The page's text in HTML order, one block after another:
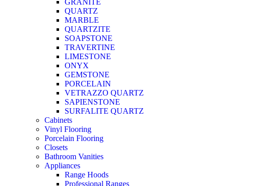
GRANITE
QUARTZ
MARBLE
QUARTZITE
SOAPSTONE
TRAVERTINE
LIMESTONE
ONYX
GEMSTONE
PORCELAIN
VETRAZZO QUARTZ
SAPIENSTONE
SURFALITE QUARTZ
Cabinets
Vinyl Flooring
Porcelain Flooring
Closets
Bathroom Vanities
Appliances
Range Hoods
Professional Ranges